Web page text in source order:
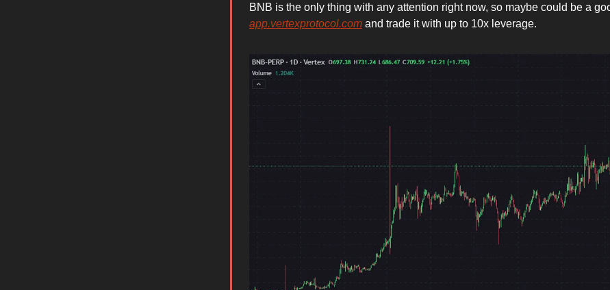
BNB is the only thing with any attention right now, so maybe could be a
app.vertexprotocol.com and trade it with up to 10x leverage.